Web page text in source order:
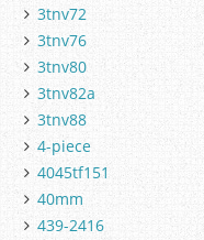
3tnv72
3tnv76
3tnv80
3tnv82a
3tnv88
4-piece
4045tf151
40mm
439-2416